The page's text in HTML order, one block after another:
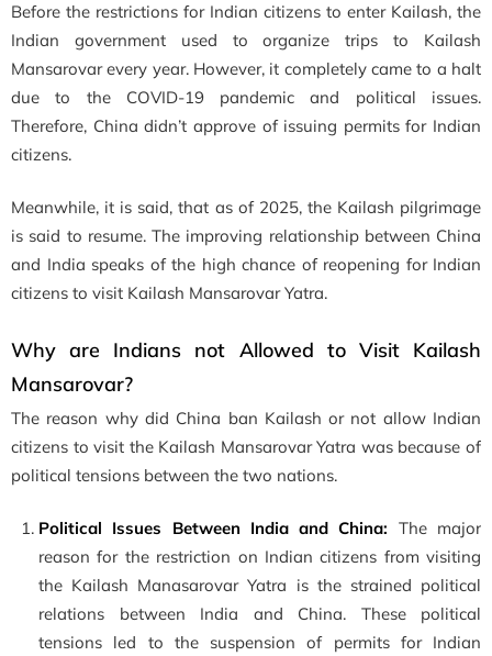
Before the restrictions for Indian citizens to enter Kailash, the
Indian government used to organize trips to Kailash
Mansarovar every year. However, it completely came to a halt
due to the COVID-19 pandemic and political issues.
Therefore, China didn’t approve of issuing permits for Indian
citizens.
Meanwhile, it is said, that as of 2025, the Kailash pilgrimage
is said to resume. The improving relationship between China
and India speaks of the high chance of reopening for Indian
citizens to visit Kailash Mansarovar Yatra.
Why are Indians not Allowed to Visit Kailash
Mansarovar?
The reason why did China ban Kailash or not allow Indian
citizens to visit the Kailash Mansarovar Yatra was because of
political tensions between the two nations.
Political Issues Between India and China: The major
reason for the restriction on Indian citizens from visiting
the Kailash Manasarovar Yatra is the strained political
relations between India and China. These political
tensions led to the suspension of permits for Indian